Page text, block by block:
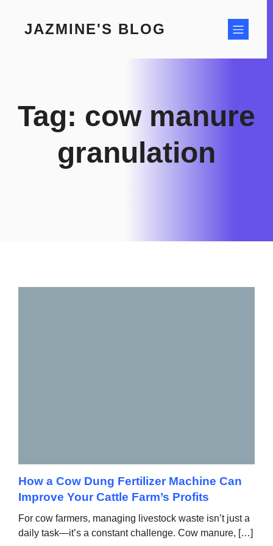
contentJAZMINE'S BLOG
Tag: cow manure
granulation
How a Cow Dung Fertilizer Machine Can
Improve Your Cattle Farm’s Profits
For cow farmers, managing livestock waste isn’t just a
daily task—it’s a constant challenge. Cow manure, […]